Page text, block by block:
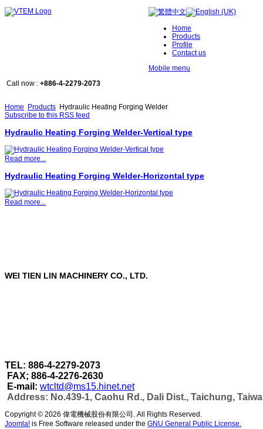
Home
Products
Profile
Contact us
Mobile menu
Call now : +886-4-2279-2073
Home Products Hydraulic Heating Forging Welder
Subscribe to this RSS feed
Hydraulic Heating Forging Welder-Vertical type
Read more...
Hydraulic Heating Forging Welder-Horizontal type
Read more...
WEI TIEN LIN MACHINERY CO., LTD.
TEL: 886-4-2279-2073
FAX; 886-4-2276-2630
E-mail: wtcltd@ms15.hinet.net
Address: No.439-1, Caohu Rd., Dali Dist., Taichung,
Copyright © 2026 偉電機械股份有限公司. All Rights Reserved.
Joomla! is Free Software released under the GNU General Public License.